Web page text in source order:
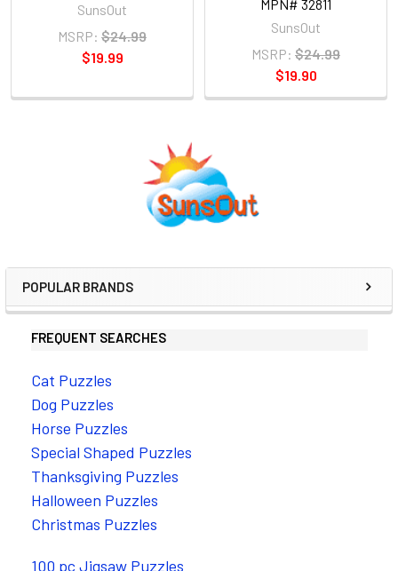
POPULAR BRANDS
FREQUENT SEARCHES
Cat Puzzles
Dog Puzzles
Horse Puzzles
Special Shaped Puzzles
Thanksgiving Puzzles
Halloween Puzzles
Christmas Puzzles
100 pc Jigsaw Puzzles
SunsOut
MSRP: $24.99
$19.99
MPN# 32811
SunsOut
MSRP: $24.99
$19.90